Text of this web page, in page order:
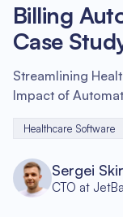
Billing
Case
Streamlining
Impact of
Healthcare Software
Sergei
CTO at